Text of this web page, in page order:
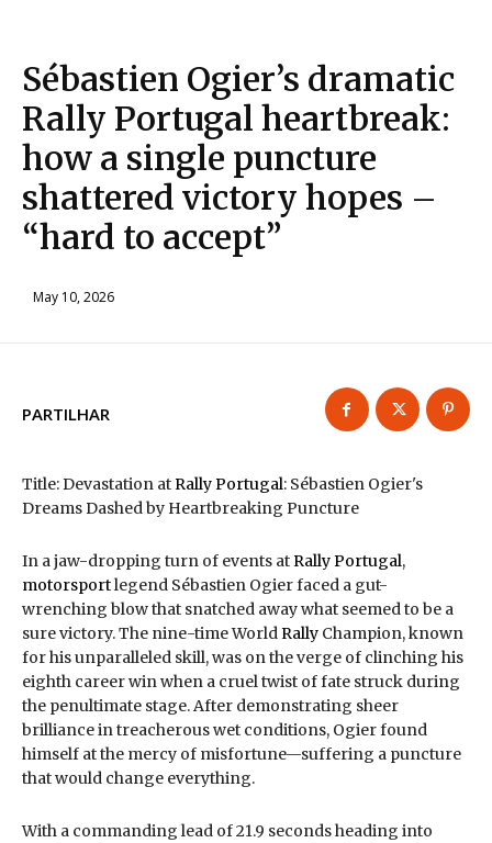
Sébastien Ogier’s dramatic
Rally Portugal heartbreak:
how a single puncture
shattered victory hopes –
“hard to accept”
May 10, 2026
PARTILHAR
Title: Devastation atRally Portugal: Sébastien Ogier's
Dreams Dashed by Heartbreaking Puncture
In a jaw-dropping turn of events atRally Portugal,
motorsportlegend Sébastien Ogier faced a gut-
wrenching blow that snatched away what seemed to be a
sure victory. The nine-time WorldRally Champion, known
for his unparalleled skill, was on the verge of clinching his
eighth career win when a cruel twist of fate struck during
the penultimate stage. After demonstrating sheer
brilliance in treacherous wet conditions, Ogier found
himself at the mercy of misfortune—suffering a puncture
that would change everything.
With a commanding lead of 21.9 seconds heading into